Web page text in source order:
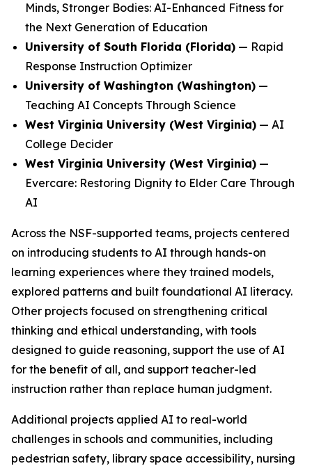
Minds, Stronger Bodies: AI-Enhanced Fitness for
the Next Generation of Education
University of South Florida (Florida) — Rapid
Response Instruction Optimizer
University of Washington (Washington) —
Teaching AI Concepts Through Science
West Virginia University (West Virginia) — AI
College Decider
West Virginia University (West Virginia) —
Evercare: Restoring Dignity to Elder Care Through
AI
Across the NSF-supported teams, projects centered
on introducing students to AI through hands-on
learning experiences where they trained models,
explored patterns and built foundational AI literacy.
Other projects focused on strengthening critical
thinking and ethical understanding, with tools
designed to guide reasoning, support the use of AI
for the benefit of all, and support teacher-led
instruction rather than replace human judgment.
Additional projects applied AI to real-world
challenges in schools and communities, including
pedestrian safety, library space accessibility, nursing